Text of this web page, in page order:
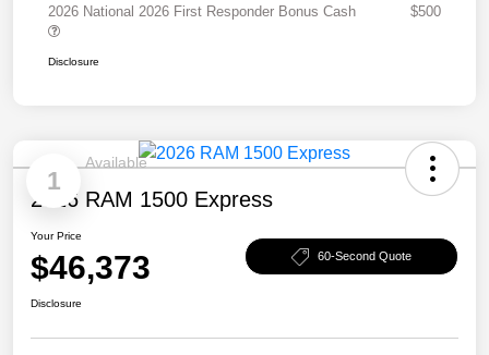
2026 National 2026 First Responder Bonus Cash
$500
Disclosure
1
Available
2026 RAM 1500 Express
Your Price
$46,373 60-Second Quote
Disclosure